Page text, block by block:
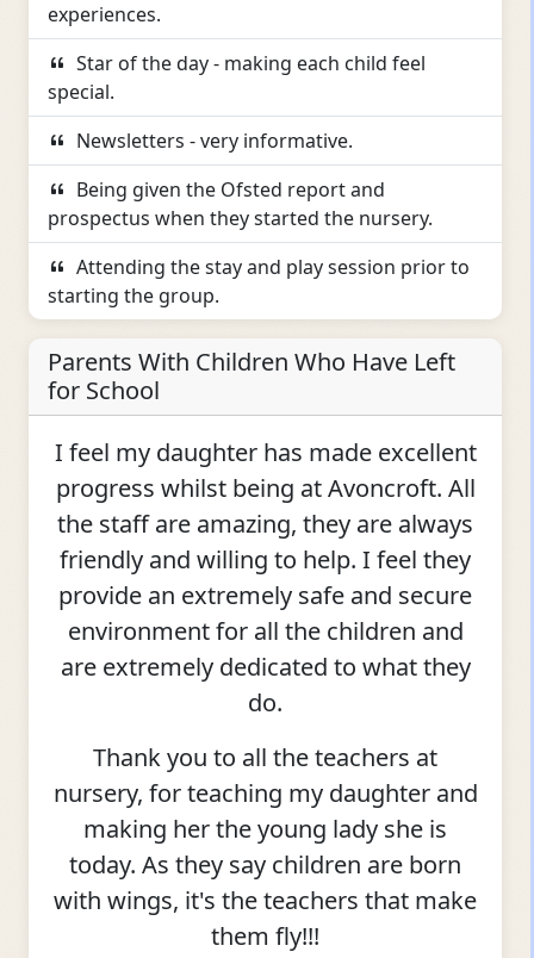
experiences.
Star of the day - making each child feel
special.
Newsletters - very informative.
Being given the Ofsted report and
prospectus when they started the nursery.
Attending the stay and play session prior to
starting the group.
Parents With Children Who Have Left
for School
I feel my daughter has made excellent
progress whilst being at Avoncroft. All
the staff are amazing, they are always
friendly and willing to help. I feel they
provide an extremely safe and secure
environment for all the children and
are extremely dedicated to what they
do.
Thank you to all the teachers at
nursery, for teaching my daughter and
making her the young lady she is
today. As they say children are born
with wings, it's the teachers that make
them fly!!!